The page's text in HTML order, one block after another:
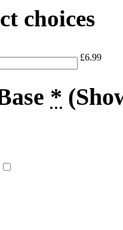
choices
£6.99
*